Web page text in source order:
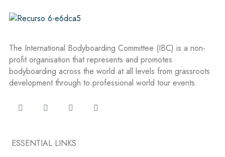
The International Bodyboarding Committee (IBC) is a non-
profit organisation that represents and promotes
bodyboarding across the world at all levels from grassroots
development through to professional world tour events.
ESSENTIAL LINKS